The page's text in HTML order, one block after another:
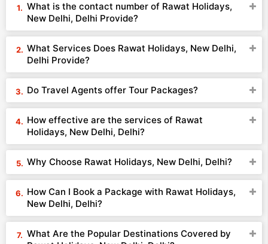
What is the contact number of Rawat Holidays,
New Delhi, Delhi Provide?
What Services Does Rawat Holidays, New Delhi,
Delhi Provide?
Do Travel Agents offer Tour Packages?
How effective are the services of Rawat
Holidays, New Delhi, Delhi?
Why Choose Rawat Holidays, New Delhi, Delhi?
How Can I Book a Package with Rawat Holidays,
New Delhi, Delhi?
What Are the Popular Destinations Covered by